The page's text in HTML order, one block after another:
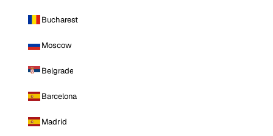
Bucharest
Moscow
Belgrade
Barcelona
Madrid